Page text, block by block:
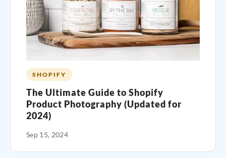
SHOPIFY
The Ultimate Guide to Shopify
Product Photography (Updated for
2024)
Sep 15, 2024